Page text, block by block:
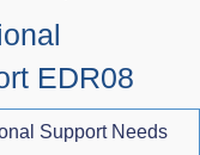
EDR08
Support Needs